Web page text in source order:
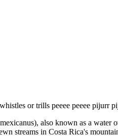
or trills peeee peeee pijurr